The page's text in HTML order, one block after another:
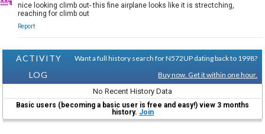
nice looking climb out- this fine airplane looks like it is strectching,
reaching for climb out
Report
ACTIVITY
LOG
Want a full history search for N572UP dating back to 1998?
Buy now. Get it within one hour.
No Recent History Data
Basic users (becoming a basic user is free and easy!) view 3 months
history. Join